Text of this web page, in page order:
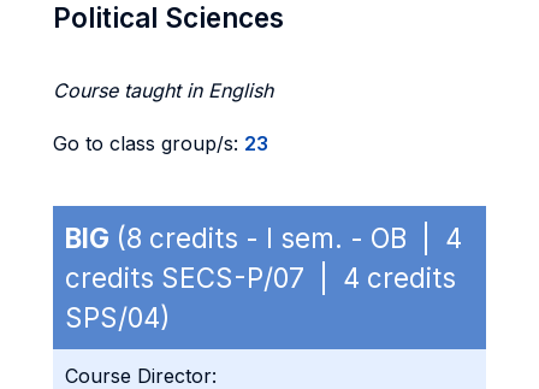
Political Sciences
Course taught in English
Go to class group/s: 23
BIG (8 credits - I sem. - OB | 4
credits SECS-P/07 | 4 credits
SPS/04)
Course Director: